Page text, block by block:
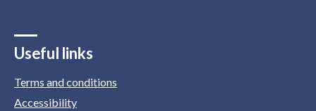
Useful links
Terms and conditions
Accessibility